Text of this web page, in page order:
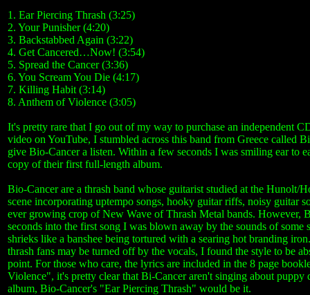
1. Ear Piercing Thrash (3:25)
2. Your Punisher (4:20)
3. Backstabbed Again (3:22)
4. Get Cancered…Now! (3:54)
5. Spread the Cancer (3:36)
6. You Scream You Die (4:17)
7. Killing Habit (3:14)
8. Anthem of Violence (3:05)
It's pretty rare that I go out of my way to purchase an independent
video on YouTube, I stumbled across this band from Greece called
give Bio-Cancer a listen. Within a few seconds I was smiling ear to
copy of their first full-length album.
Bio-Cancer are a thrash band whose guitarist studied at the
scene incorporating uptempo songs, hooky guitar riffs, noisy
ever growing crop of New Wave of Thrash Metal bands. However,
seconds into the first song I was blown away by the sounds of
shrieks like a banshee being tortured with a searing hot branding
thrash fans may be turned off by the vocals, I found the style to be
point. For those who care, the lyrics are included in the 8 page
Violence", it's pretty clear that Bi-Cancer aren't singing about
album, Bio-Cancer's "Ear Piercing Thrash" would be it.